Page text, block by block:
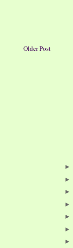
Older Post
►
►
►
►
►
►
►